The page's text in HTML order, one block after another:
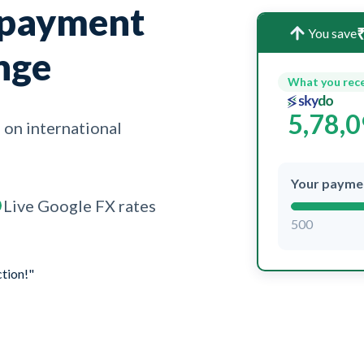
on international
Live Google FX rates
You save
What you
Your
500